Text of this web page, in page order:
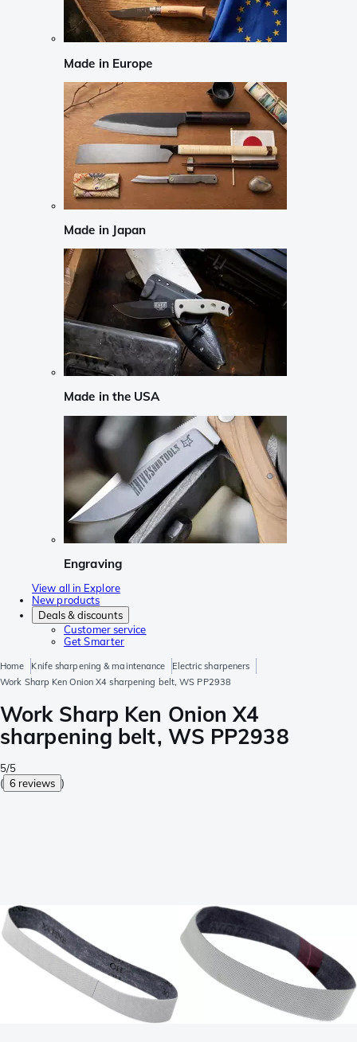
Made in Europe
Made in Japan
Made in the USA
Engraving
View all in Explore
New products
Deals & discounts
Customer service
Get Smarter
Home Knife sharpening & maintenance
Electric sharpeners
Work Sharp Ken Onion X4 sharpening belt, WS PP2938
Work Sharp Ken Onion X4
sharpening belt, WS PP2938
5/5
( 6 reviews )